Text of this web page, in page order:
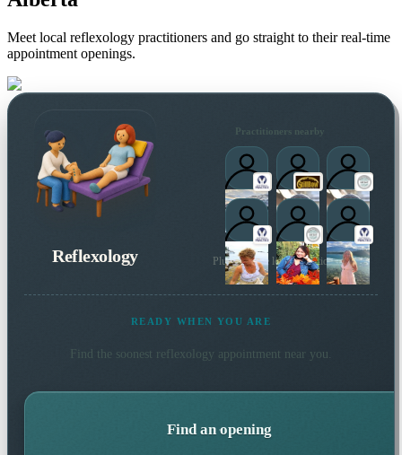
Meet local reflexology practitioners and go straight to their real-time
appointment openings.
Reflexology
Practitioners nearby
Plus 24 more local practitioners
READY WHEN YOU ARE
Find the soonest reflexology appointment near you.
Find an opening